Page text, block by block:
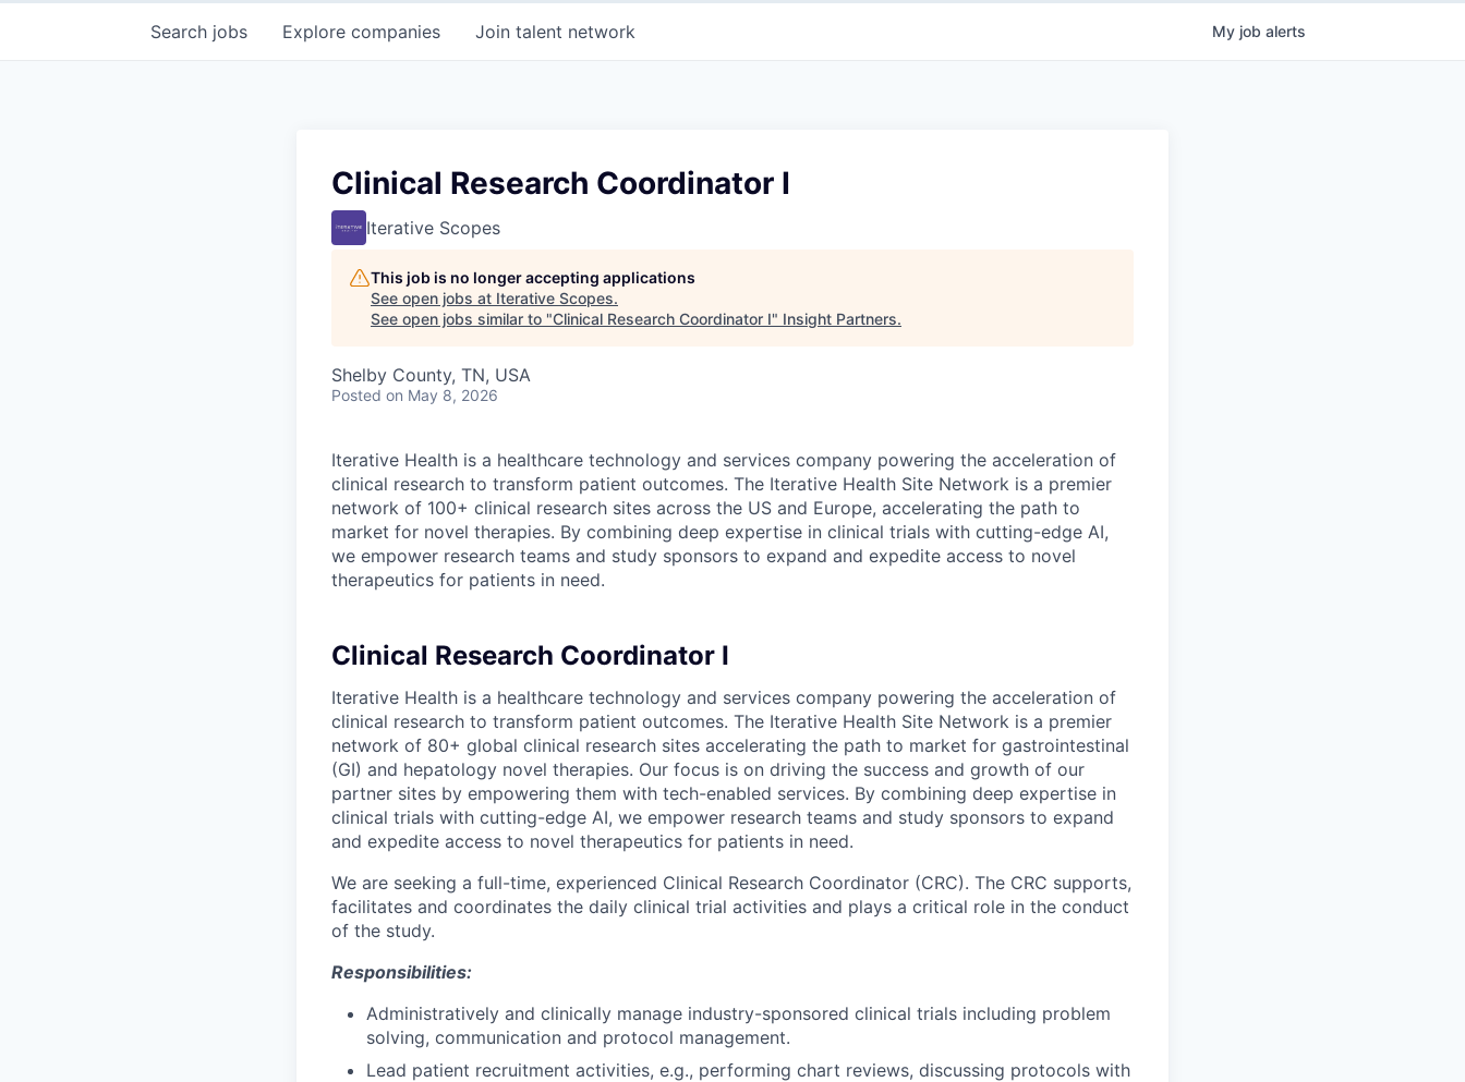
Search jobs Explore companies Join talent network My job alerts
Clinical Research Coordinator I
Iterative Scopes
This job is no longer accepting applications
See open jobs at Iterative Scopes.
See open jobs similar to "Clinical Research Coordinator I" Insight Partners.
Shelby County, TN, USA
Posted on May 8, 2026
Iterative Health is a healthcare technology and services company powering the acceleration of
clinical research to transform patient outcomes. The Iterative Health Site Network is a premier
network of 100+ clinical research sites across the US and Europe, accelerating the path to
market for novel therapies. By combining deep expertise in clinical trials with cutting-edge AI,
we empower research teams and study sponsors to expand and expedite access to novel
therapeutics for patients in need.
Clinical Research Coordinator I
Iterative Health is a healthcare technology and services company powering the acceleration of
clinical research to transform patient outcomes. The Iterative Health Site Network is a premier
network of 80+ global clinical research sites accelerating the path to market for gastrointestinal
(GI) and hepatology novel therapies. Our focus is on driving the success and growth of our
partner sites by empowering them with tech-enabled services. By combining deep expertise in
clinical trials with cutting-edge AI, we empower research teams and study sponsors to expand
and expedite access to novel therapeutics for patients in need.
We are seeking a full-time, experienced Clinical Research Coordinator (CRC). The CRC supports,
facilitates and coordinates the daily clinical trial activities and plays a critical role in the conduct
of the study.
Responsibilities:
Administratively and clinically manage industry-sponsored clinical trials including problem
solving, communication and protocol management.
Lead patient recruitment activities, e.g., performing chart reviews, discussing protocols with